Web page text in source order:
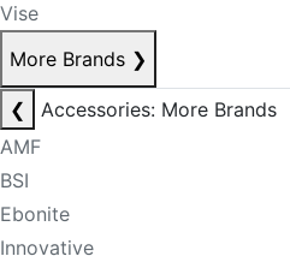
Vise
More Brands ❯
❮
Accessories: More Brands
AMF
BSI
Ebonite
Innovative